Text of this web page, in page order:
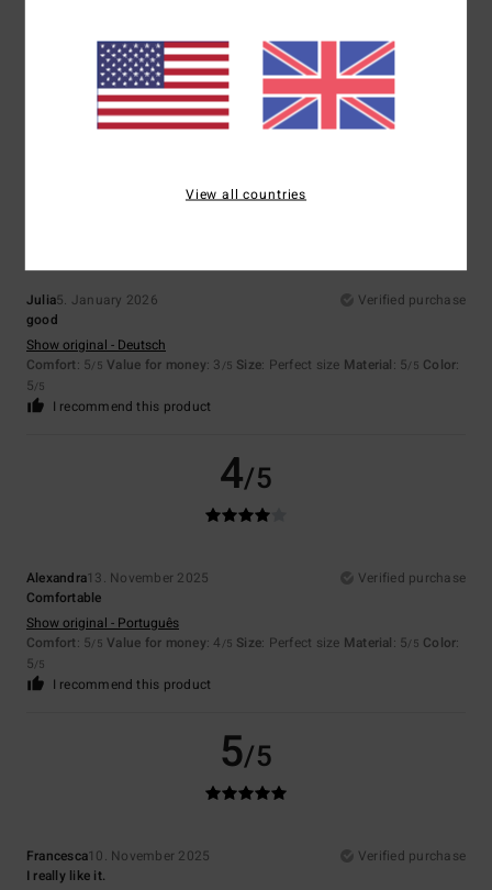
Color
5/5
Julia5. January 2026
Verified purchase
good
Show original - Deutsch
Comfort: 5/5 Value for money: 3 /5 Size: Perfect size Material: 5/5 Color:
5/5
I recommend this product
4/5
Alexandra13. November 2025
Verified purchase
Comfortable
Show original - Português
Comfort: 5/5 Value for money: 4 /5 Size: Perfect size Material: 5/5 Color:
5/5
I recommend this product
5/5
Francesca10. November 2025
Verified purchase
I really like it.
View all countries